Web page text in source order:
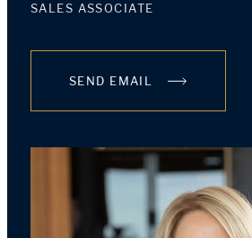
REGIONS
SELL WITH US
SALES ASSOCIATE
SEND EMAIL